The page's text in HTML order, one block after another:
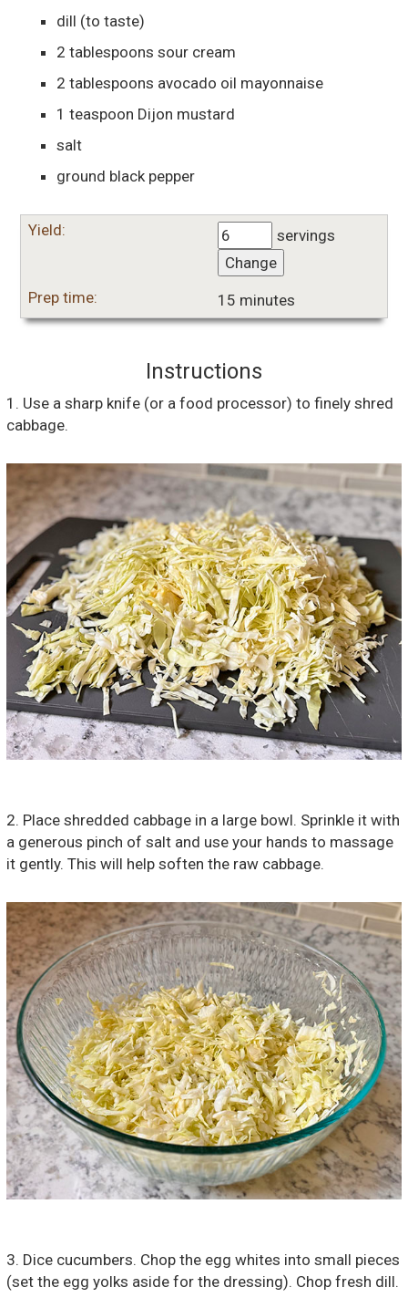
dill (to taste)
2 tablespoons sour cream
2 tablespoons avocado oil mayonnaise
1 teaspoon Dijon mustard
salt
ground black pepper
Yield:
servings
Change
Prep time:
15 minutes
Instructions
1. Use a sharp knife (or a food processor) to finely shred
cabbage.
2. Place shredded cabbage in a large bowl. Sprinkle it with
a generous pinch of salt and use your hands to massage
it gently. This will help soften the raw cabbage.
3. Dice cucumbers. Chop the egg whites into small pieces
(set the egg yolks aside for the dressing). Chop fresh dill.